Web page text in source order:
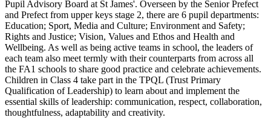
Pupil Advisory Board at St James'. Overseen by the Senior Prefect
and Prefect from upper keys stage 2, there are 6 pupil departments:
Education; Sport, Media and Culture; Environment and Safety;
Rights and Justice; Vision, Values and Ethos and Health and
Wellbeing. As well as being active teams in school, the leaders of
each team also meet termly with their counterparts from across all
the FA1 schools to share good practice and celebrate achievements.
Children in Class 4 take part in the TPQL (Trust Primary
Qualification of Leadership) to learn about and implement the
essential skills of leadership: communication, respect, collaboration,
thoughtfulness, adaptability and creativity.